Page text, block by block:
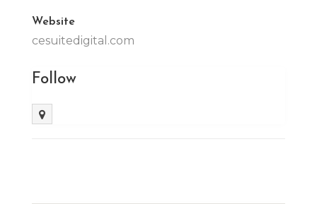
Website
cesuitedigital.com
Follow